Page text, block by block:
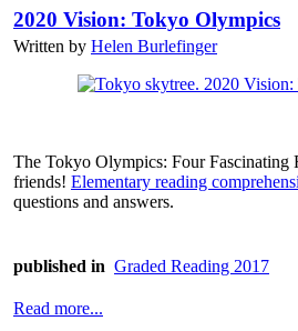
2020 Vision: Tokyo Olympics
Written by Helen Burlefinger
The Tokyo Olympics: Four Fascinating
friends! Elementary reading
questions and answers.
published in Graded Reading 2017
Read more...